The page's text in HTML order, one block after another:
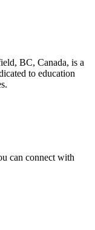
BC, Canada, is a
to education
can connect with